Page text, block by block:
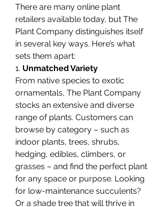
There are many online plant
retailers available today, but The
Plant Company distinguishes itself
in several key ways. Here’s what
sets them apart:
1. Unmatched Variety
From native species to exotic
ornamentals, The Plant Company
stocks an extensive and diverse
range of plants. Customers can
browse by category – such as
indoor plants, trees, shrubs,
hedging, edibles, climbers, or
grasses – and find the perfect plant
for any space or purpose. Looking
for low-maintenance succulents?
Or a shade tree that will thrive in